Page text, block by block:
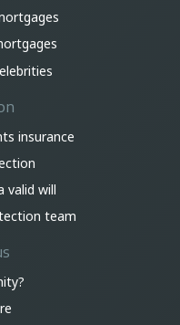
insurance
valid will
team